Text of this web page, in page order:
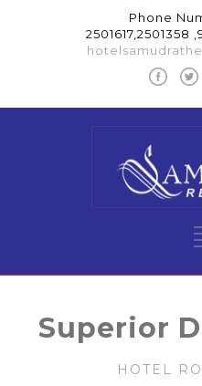
Phone
2501617,2501358
Superior
HOTEL